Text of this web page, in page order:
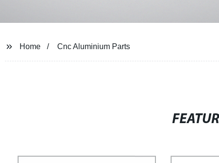
Home Cnc Aluminium Parts